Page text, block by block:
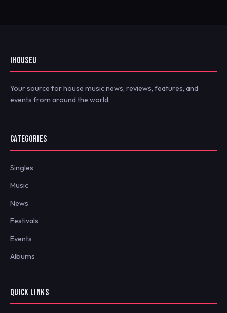
IHOUSEU
Your source for house music news, reviews, features, and
events from around the world.
CATEGORIES
Singles
Music
News
Festivals
Events
Albums
QUICK LINKS